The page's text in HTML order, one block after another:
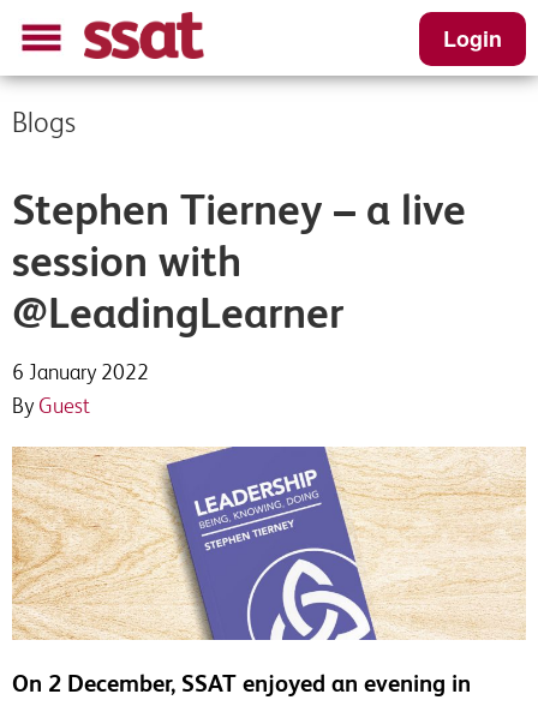
Login
Blogs
Stephen Tierney – a live
session with
@LeadingLearner
6 January 2022
By Guest
On 2 December, SSAT enjoyed an evening in